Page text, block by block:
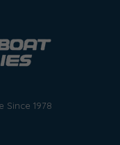
Since 1978